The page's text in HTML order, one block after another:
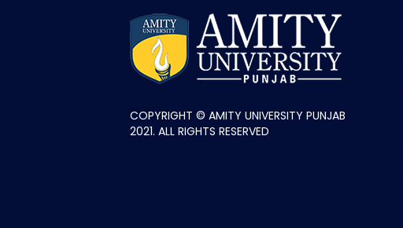
COPYRIGHT © AMITY UNIVERSITY PUNJAB
2021. ALL RIGHTS RESERVED